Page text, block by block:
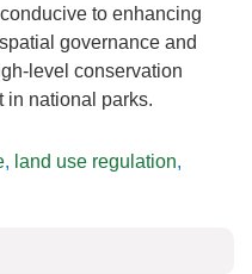
to enhancing
governance and
level conservation
in national parks.
, land use regulation,